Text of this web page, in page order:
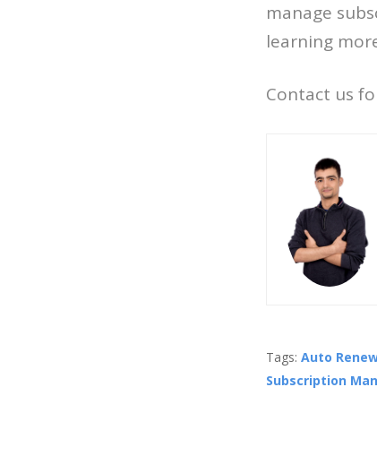
manage
learning
Contact us
Tags: Auto
Subscription